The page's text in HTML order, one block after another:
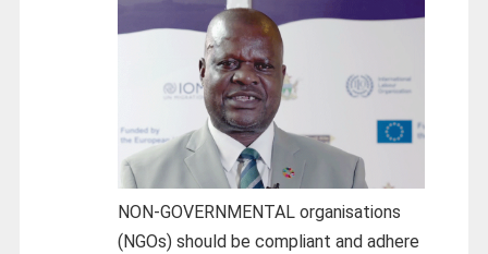
NON-GOVERNMENTAL organisations
(NGOs) should be compliant and adhere